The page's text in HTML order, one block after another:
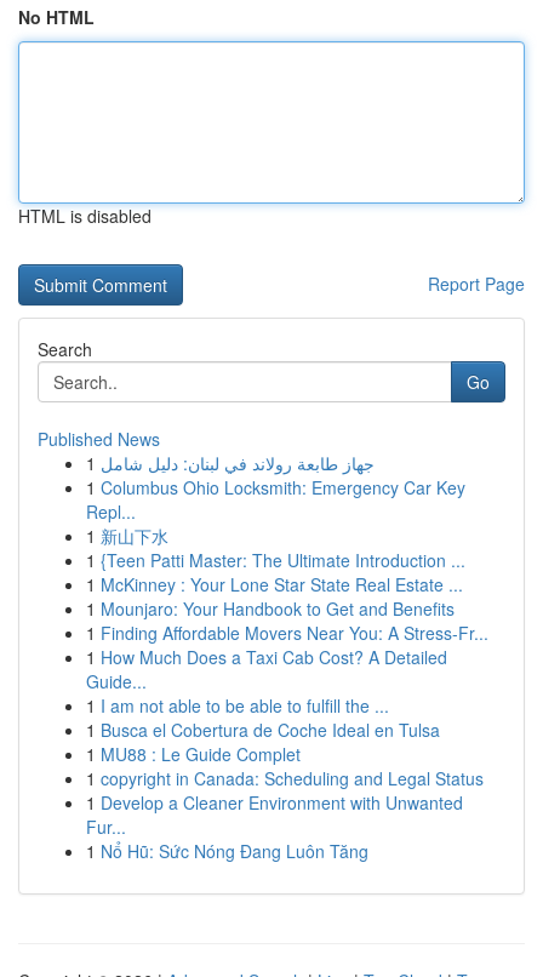
No HTML
HTML is disabled
Report Page
Search
Go
Published News
1 جهاز طابعة رولاند في لبنان: دليل شامل
1 Columbus Ohio Locksmith: Emergency Car Key
Repl...
1 新山下水
1 {Teen Patti Master: The Ultimate Introduction ...
1 McKinney : Your Lone Star State Real Estate ...
1 Mounjaro: Your Handbook to Get and Benefits
1 Finding Affordable Movers Near You: A Stress-Fr...
1 How Much Does a Taxi Cab Cost? A Detailed
Guide...
1 I am not able to be able to fulfill the ...
1 Busca el Cobertura de Coche Ideal en Tulsa
1 MU88 : Le Guide Complet
1 copyright in Canada: Scheduling and Legal Status
1 Develop a Cleaner Environment with Unwanted
Fur...
1 Nổ Hũ: Sức Nóng Đang Luôn Tăng